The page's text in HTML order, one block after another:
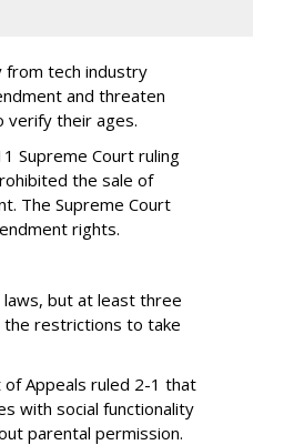
from tech industry
and threaten
verify their ages.
Supreme Court ruling
the sale of
The Supreme Court
rights.
but at least three
the restrictions to take
of Appeals ruled 2-1 that
with social functionality
parental permission.